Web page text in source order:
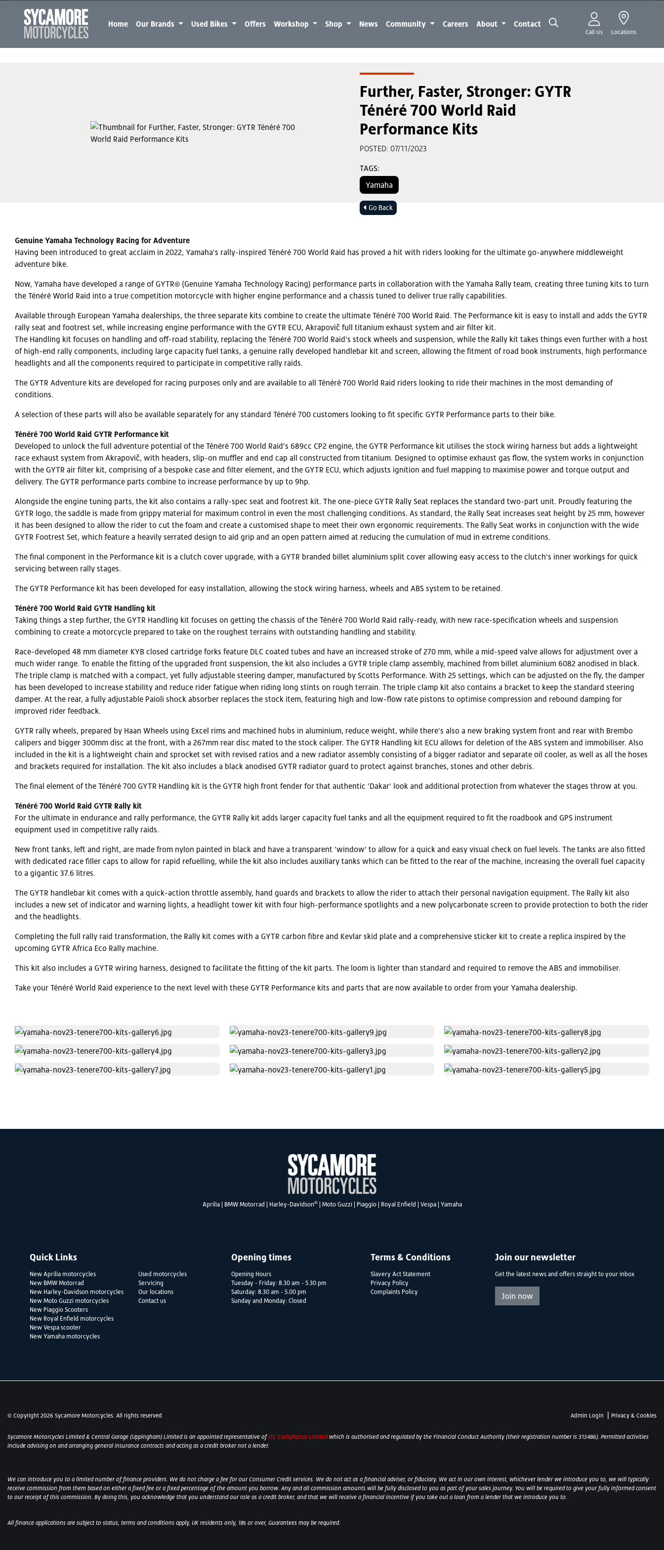
Call Us Locations
Home Our Brands Used Bikes Offers Workshop Shop News Community Careers About Contact
Further, Faster, Stronger: GYTR
Ténéré 700 World Raid
Performance Kits
POSTED: 07/11/2023
TAGS:
Yamaha
Go Back
Genuine Yamaha Technology Racing for Adventure
Having been introduced to great acclaim in 2022, Yamaha's rally-inspired Ténéré 700 World Raid has proved a hit with riders looking for the ultimate go-anywhere middleweight
adventure bike.
Now, Yamaha have developed a range of GYTR® (Genuine Yamaha Technology Racing) performance parts in collaboration with the Yamaha Rally team, creating three tuning kits to turn
the Ténéré World Raid into a true competition motorcycle with higher engine performance and a chassis tuned to deliver true rally capabilities.
Available through European Yamaha dealerships, the three separate kits combine to create the ultimate Ténéré 700 World Raid. The Performance kit is easy to install and adds the GYTR
rally seat and footrest set, while increasing engine performance with the GYTR ECU, Akrapovič full titanium exhaust system and air filter kit.
The Handling kit focuses on handling and off-road stability, replacing the Ténéré 700 World Raid's stock wheels and suspension, while the Rally kit takes things even further with a host
of high-end rally components, including large capacity fuel tanks, a genuine rally developed handlebar kit and screen, allowing the fitment of road book instruments, high performance
headlights and all the components required to participate in competitive rally raids.
The GYTR Adventure kits are developed for racing purposes only and are available to all Ténéré 700 World Raid riders looking to ride their machines in the most demanding of
conditions.
A selection of these parts will also be available separately for any standard Ténéré 700 customers looking to fit specific GYTR Performance parts to their bike.
Ténéré 700 World Raid GYTR Performance kit
Developed to unlock the full adventure potential of the Ténéré 700 World Raid's 689cc CP2 engine, the GYTR Performance kit utilises the stock wiring harness but adds a lightweight
race exhaust system from Akrapovič, with headers, slip-on muffler and end cap all constructed from titanium. Designed to optimise exhaust gas flow, the system works in conjunction
with the GYTR air filter kit, comprising of a bespoke case and filter element, and the GYTR ECU, which adjusts ignition and fuel mapping to maximise power and torque output and
delivery. The GYTR performance parts combine to increase performance by up to 9hp.
Alongside the engine tuning parts, the kit also contains a rally-spec seat and footrest kit. The one-piece GYTR Rally Seat replaces the standard two-part unit. Proudly featuring the
GYTR logo, the saddle is made from grippy material for maximum control in even the most challenging conditions. As standard, the Rally Seat increases seat height by 25 mm, however
it has been designed to allow the rider to cut the foam and create a customised shape to meet their own ergonomic requirements. The Rally Seat works in conjunction with the wide
GYTR Footrest Set, which feature a heavily serrated design to aid grip and an open pattern aimed at reducing the cumulation of mud in extreme conditions.
The final component in the Performance kit is a clutch cover upgrade, with a GYTR branded billet aluminium split cover allowing easy access to the clutch's inner workings for quick
servicing between rally stages.
The GYTR Performance kit has been developed for easy installation, allowing the stock wiring harness, wheels and ABS system to be retained.
Ténéré 700 World Raid GYTR Handling kit
Taking things a step further, the GYTR Handling kit focuses on getting the chassis of the Ténéré 700 World Raid rally-ready, with new race-specification wheels and suspension
combining to create a motorcycle prepared to take on the roughest terrains with outstanding handling and stability.
Race-developed 48 mm diameter KYB closed cartridge forks feature DLC coated tubes and have an increased stroke of 270 mm, while a mid-speed valve allows for adjustment over a
much wider range. To enable the fitting of the upgraded front suspension, the kit also includes a GYTR triple clamp assembly, machined from billet aluminium 6082 anodised in black.
The triple clamp is matched with a compact, yet fully adjustable steering damper, manufactured by Scotts Performance. With 25 settings, which can be adjusted on the fly, the damper
has been developed to increase stability and reduce rider fatigue when riding long stints on rough terrain. The triple clamp kit also contains a bracket to keep the standard steering
damper. At the rear, a fully adjustable Paioli shock absorber replaces the stock item, featuring high and low-flow rate pistons to optimise compression and rebound damping for
improved rider feedback.
GYTR rally wheels, prepared by Haan Wheels using Excel rims and machined hubs in aluminium, reduce weight, while there's also a new braking system front and rear with Brembo
calipers and bigger 300mm disc at the front, with a 267mm rear disc mated to the stock caliper. The GYTR Handling kit ECU allows for deletion of the ABS system and immobiliser. Also
included in the kit is a lightweight chain and sprocket set with revised ratios and a new radiator assembly consisting of a bigger radiator and separate oil cooler, as well as all the hoses
and brackets required for installation. The kit also includes a black anodised GYTR radiator guard to protect against branches, stones and other debris.
The final element of the Ténéré 700 GYTR Handling kit is the GYTR high front fender for that authentic 'Dakar' look and additional protection from whatever the stages throw at you.
Ténéré 700 World Raid GYTR Rally kit
For the ultimate in endurance and rally performance, the GYTR Rally kit adds larger capacity fuel tanks and all the equipment required to fit the roadbook and GPS instrument
equipment used in competitive rally raids.
New front tanks, left and right, are made from nylon painted in black and have a transparent 'window' to allow for a quick and easy visual check on fuel levels. The tanks are also fitted
with dedicated race filler caps to allow for rapid refuelling, while the kit also includes auxiliary tanks which can be fitted to the rear of the machine, increasing the overall fuel capacity
to a gigantic 37.6 litres.
The GYTR handlebar kit comes with a quick-action throttle assembly, hand guards and brackets to allow the rider to attach their personal navigation equipment. The Rally kit also
includes a new set of indicator and warning lights, a headlight tower kit with four high-performance spotlights and a new polycarbonate screen to provide protection to both the rider
and the headlights.
Completing the full rally raid transformation, the Rally kit comes with a GYTR carbon fibre and Kevlar skid plate and a comprehensive sticker kit to create a replica inspired by the
upcoming GYTR Africa Eco Rally machine.
This kit also includes a GYTR wiring harness, designed to facilitate the fitting of the kit parts. The loom is lighter than standard and required to remove the ABS and immobiliser.
Take your Ténéré World Raid experience to the next level with these GYTR Performance kits and parts that are now available to order from your Yamaha dealership.
Aprilia| BMW Motorrad Harley-Davidson®| Moto Guzzi| Piaggio| Royal Enfield Vespa| Yamaha
Quick Links
New Aprilia motorcycles
New BMW Motorrad
New Harley-Davidson motorcycles
New Moto Guzzi motorcycles
New Piaggio Scooters
New Royal Enfield motorcycles
New Vespa scooter
New Yamaha motorcycles
Used motorcycles
Servicing
Our locations
Contact us
Opening times
Opening Hours
Tuesday - Friday: 8.30 am - 5.30 pm
Saturday: 8.30 am - 5.00 pm
Sunday and Monday: Closed
Terms & Conditions
Slavery Act Statement
Privacy Policy
Complaints Policy
Join our newsletter
Get the latest news and offers straight to your inbox
Join now
© Copyright 2026 Sycamore Motorcycles. All rights reserved Admin Login | Privacy & Cookies
Sycamore Motorcycles Limited & Central Garage (Uppingham) Limited is an appointed representative ofITC Compliance Limited which is authorised and regulated by the Financial Conduct Authority (their registration number is 313486). Permitted activities
include advising on and arranging general insurance contracts and acting as a credit broker not a lender.
We can introduce you to a limited number of finance providers. We do not charge a fee for our Consumer Credit services. We do not act as a financial adviser, or fiduciary. We act in our own interest, whichever lender we introduce you to, we will typically
receive commission from them based on either a fixed fee or a fixed percentage of the amount you borrow. Any and all commission amounts will be fully disclosed to you as part of your sales journey. You will be required to give your fully informed consent
to our receipt of this commission. By doing this, you acknowledge that you understand our role as a credit broker, and that we will receive a financial incentive if you take out a loan from a lender that we introduce you to.
All finance applications are subject to status, terms and conditions apply, UK residents only, 18s or over, Guarantees may be required.